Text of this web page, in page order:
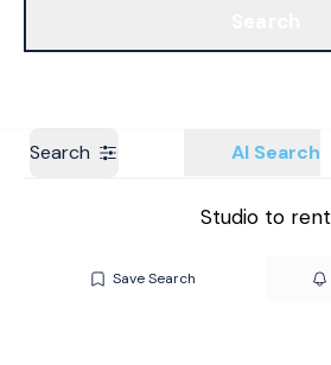
Search AI Search
Studio to rent
Save Search